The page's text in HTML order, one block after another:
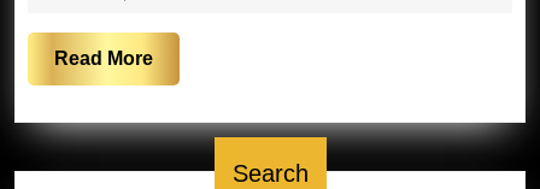
FOX
5
Read MoreRead
More
Search